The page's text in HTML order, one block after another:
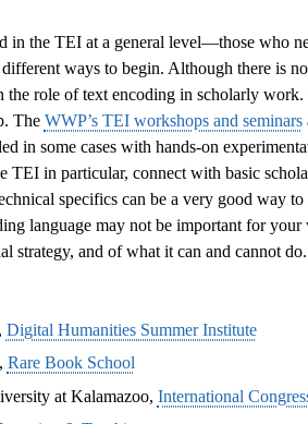
in the TEI at a general level—those who
ways to begin. Although there is
the role of text encoding in scholarly work.
The WWP’s TEI workshops and seminars
in some cases with hands-on
TEI in particular, connect with basic
specifics can be a very good way
language may not be important for
strategy, and of what it can and cannot
Digital Humanities Summer Institute
Rare Book School
at Kalamazoo, International